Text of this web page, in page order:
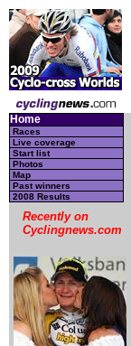
Home
Races
Live coverage
Start list
Photos
Map
Past winners
2008 Results
Recently on
Cyclingnews.com